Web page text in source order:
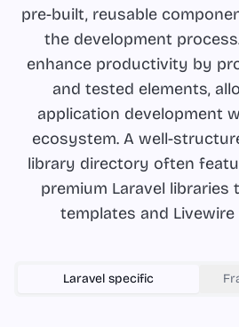
pre-built, reusable
the development
enhance productivity by
and tested elements,
application development
ecosystem. A well-
library directory often
premium Laravel libraries
templates and
Laravel specific